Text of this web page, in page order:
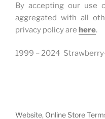
By accepting our use
aggregated with all
privacy policy are here.
1999 – 2024
Website, Online Store